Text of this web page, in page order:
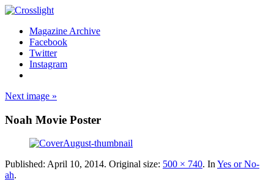
Magazine Archive
Facebook
Twitter
Instagram
Next image »
Noah Movie Poster
Published: April 10, 2014. Original size: 500 × 740. InYes or No-
ah.